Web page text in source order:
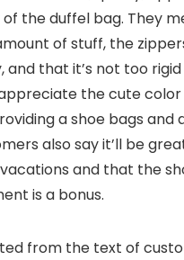
the duffel bag. They
of stuff, the
and that it’s not too
the cute
a shoe bags and
also say it’ll be
and that the
is a bonus.
from the text of